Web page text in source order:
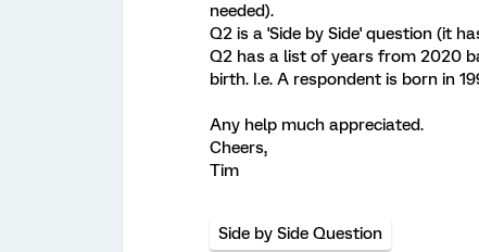
needed).
Q2 is a 'Side by Side' question (it
Q2 has a list of years from 2020
birth. I.e. A respondent is born in
Any help much appreciated.
Cheers,
Tim
Side by Side Question